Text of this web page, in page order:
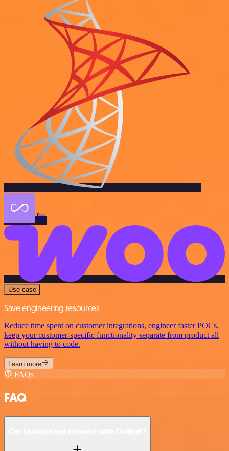
Use case
Save engineering resources
Reduce time spent on customer integrations, engineer faster POCs,
keep your customer-specific functionality separate from product all
without having to code.
Learn more
FAQs
FAQ